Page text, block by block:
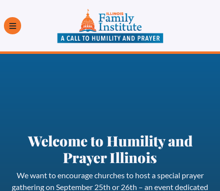
Welcome to Humility and
Prayer Illinois
We want to encourage churches to host a special prayer
gathering on September 25th or 26th – an event dedicated